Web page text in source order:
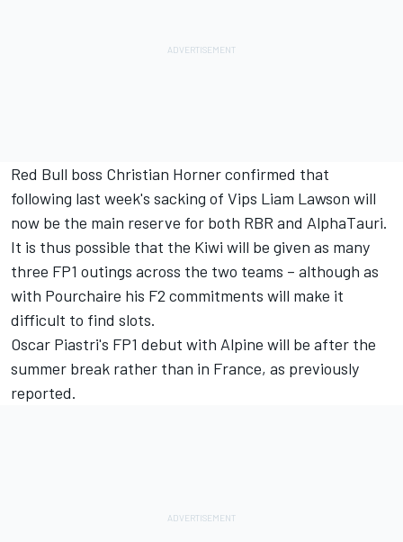
Red Bull boss Christian Horner confirmed that
following last week's sacking of Vips Liam Lawson will
now be the main reserve for both RBR and AlphaTauri.
It is thus possible that the Kiwi will be given as many
three FP1 outings across the two teams – although as
with Pourchaire his F2 commitments will make it
difficult to find slots.
Oscar Piastri's FP1 debut with Alpine will be after the
summer break rather than in France, as previously
reported.